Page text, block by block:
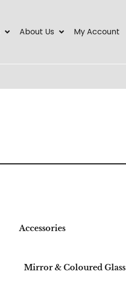
About Us My Account
Accessories
Mirror & Coloured Glass